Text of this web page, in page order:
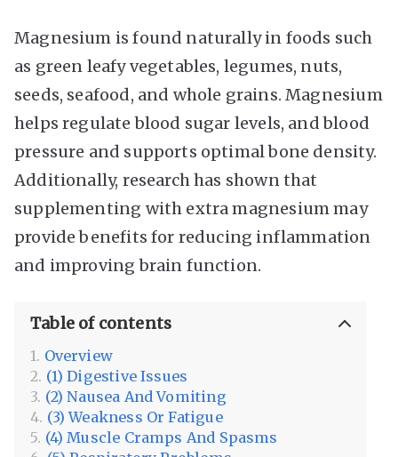
Magnesium is found naturally in foods such
as green leafy vegetables, legumes, nuts,
seeds, seafood, and whole grains. Magnesium
helps regulate blood sugar levels, and blood
pressure and supports optimal bone density.
Additionally, research has shown that
supplementing with extra magnesium may
provide benefits for reducing inflammation
and improving brain function.
Table of contents
Overview
(1) Digestive Issues
(2) Nausea And Vomiting
(3) Weakness Or Fatigue
(4) Muscle Cramps And Spasms